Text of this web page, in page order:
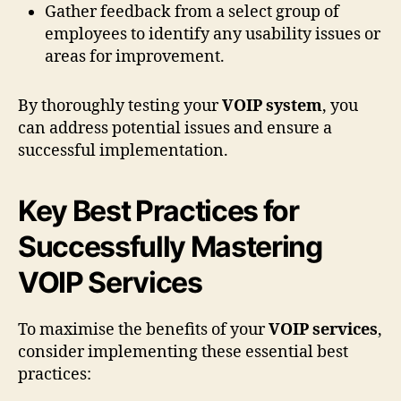
Gather feedback from a select group of
employees to identify any usability issues or
areas for improvement.
By thoroughly testing yourVOIP system, you
can address potential issues and ensure a
successful implementation.
Key Best Practices for
Successfully Mastering
VOIP Services
To maximise the benefits of yourVOIP services,
consider implementing these essential best
practices: